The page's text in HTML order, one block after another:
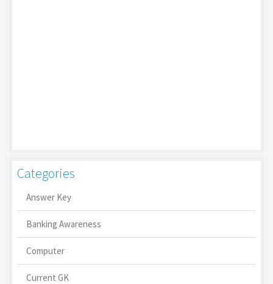
Categories
Answer Key
Banking Awareness
Computer
Current GK